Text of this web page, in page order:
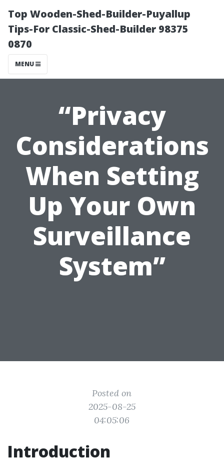
Top Wooden-Shed-Builder-Puyallup
Tips-For Classic-Shed-Builder 98375
0870
MENU
“Privacy
Considerations
When Setting
Up Your Own
Surveillance
System”
Posted on
2025-08-25
04:05:06
Introduction